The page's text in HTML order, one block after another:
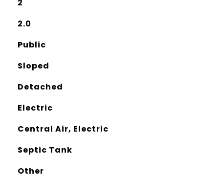
2
2.0
Public
Sloped
Detached
Electric
Central Air, Electric
Septic Tank
Other